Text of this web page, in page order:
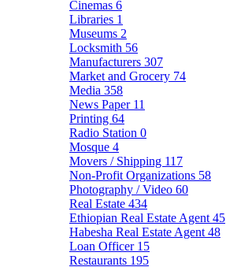
Cinemas 6
Libraries 1
Museums 2
Locksmith 56
Manufacturers 307
Market and Grocery 74
Media 358
News Paper 11
Printing 64
Radio Station 0
Mosque 4
Movers / Shipping 117
Non-Profit Organizations 58
Photography / Video 60
Real Estate 434
Ethiopian Real Estate Agent 45
Habesha Real Estate Agent 48
Loan Officer 15
Restaurants 195